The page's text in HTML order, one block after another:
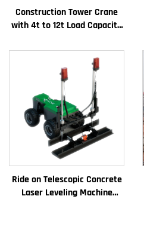
Construction Tower Crane
with 4t to 12t Load Capacity
Bearing Core
Ride on Telescopic Concrete
Laser Leveling Machine